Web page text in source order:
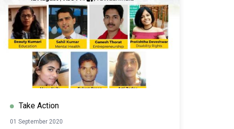
women and girls, and the elderly.
Take Action
01 September 2020